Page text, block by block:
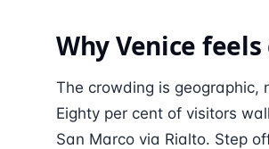
Why Venice
The crowding is geographic,
Eighty per cent of visitors
San Marco via Rialto. Step